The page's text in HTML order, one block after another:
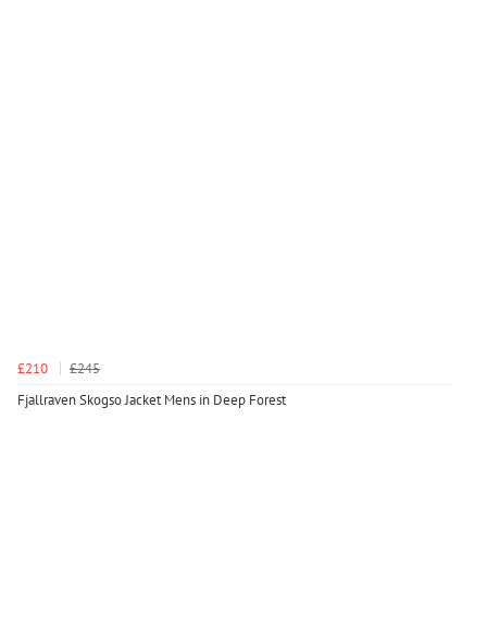
£210
£245
Fjallraven Skogso Jacket Mens in Deep Forest